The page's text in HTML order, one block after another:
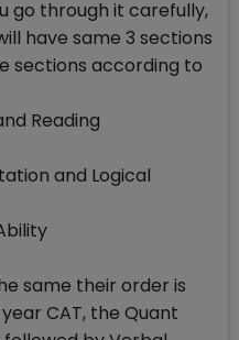
go through it carefully,
have same 3 sections
sections according to
Reading
and Logical
same their order is
CAT, the Quant